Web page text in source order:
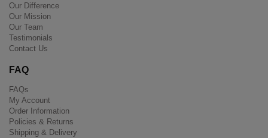
Our Difference
Our Mission
Our Team
Testimonials
Contact Us
FAQ
FAQs
My Account
Order Information
Policies & Returns
Shipping & Delivery